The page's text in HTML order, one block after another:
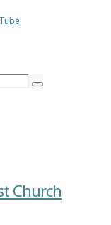
Search
Church